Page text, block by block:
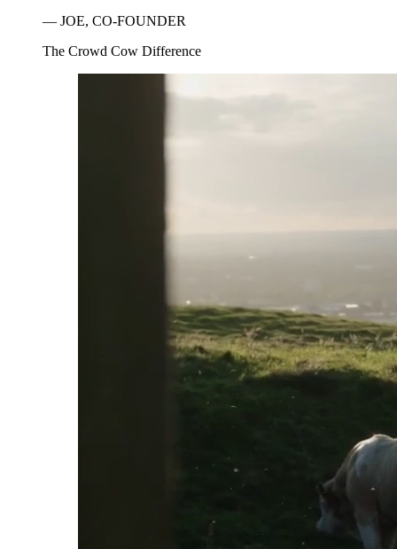
— JOE, CO-FOUNDER
The Crowd Cow Difference